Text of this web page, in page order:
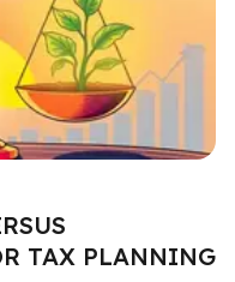
TAX PLANNING